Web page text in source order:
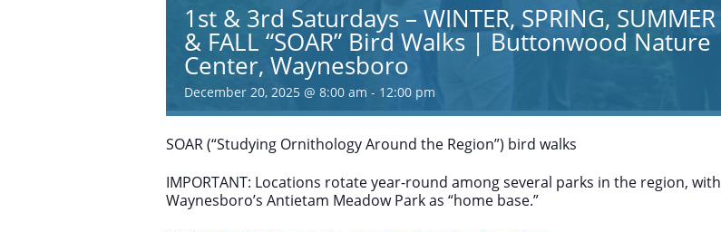
1st & 3rd Saturdays – WINTER, SPRING, SUMMER
& FALL “SOAR” Bird Walks | Buttonwood Nature
Center, Waynesboro
December 20, 2025 @ 8:00 am - 12:00 pm
SOAR (“Studying Ornithology Around the Region”) bird walks
IMPORTANT: Locations rotate year-round among several parks in the region, with
Waynesboro’s Antietam Meadow Park as “home base.”